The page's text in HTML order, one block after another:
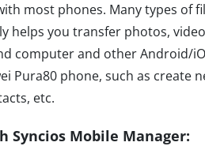
most phones. Many types of
helps you transfer photos,
computer and other Android/
Pura80 phone, such as create
etc.
Syncios Mobile Manager: